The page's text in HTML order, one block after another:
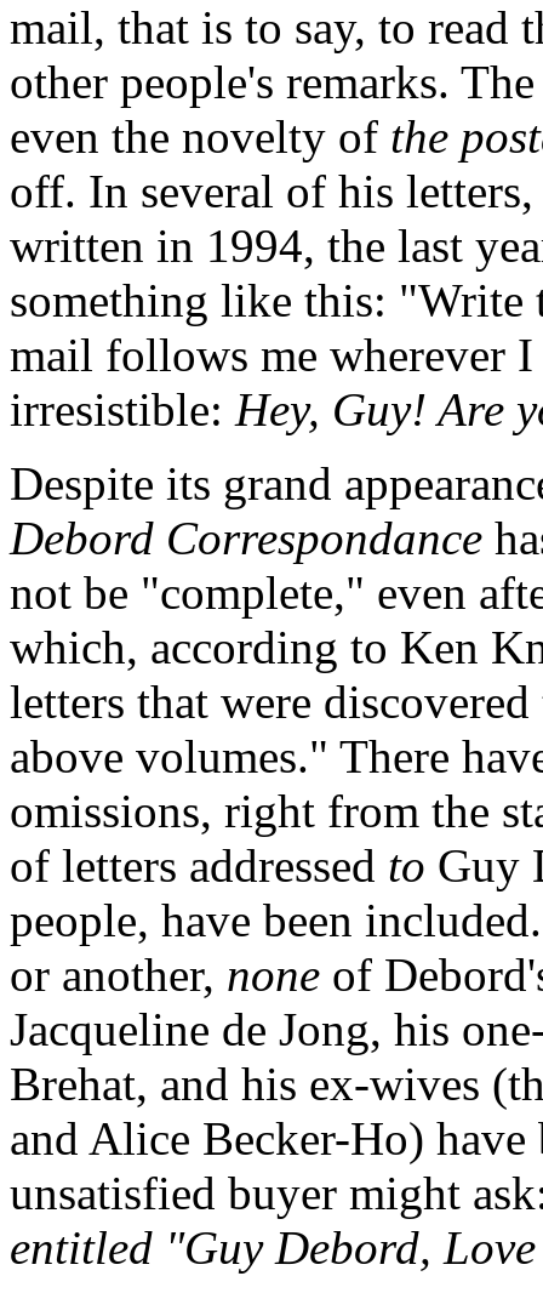
mail, that is to say, to read
other people's remarks.
even the novelty of the
off. In several of his
written in 1994, the last
something like this: "Write
mail follows me wherever
irresistible: Hey, Guy! Are
Despite its grand
Debord Correspondance
not be "complete," even
which, according to Ken
letters that were
above volumes." There
omissions, right from the
of letters addressed to Guy
people, have been
or another, none of
Jacqueline de Jong, his
Brehat, and his ex-wives
and Alice Becker-Ho)
unsatisfied buyer might
entitled "Guy Debord,